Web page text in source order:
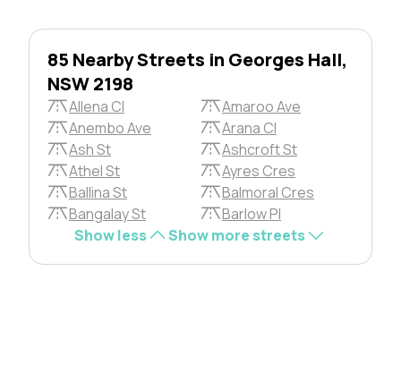
85 Nearby Streets in Georges Hall,
NSW 2198
Allena Cl
Amaroo Ave
Anembo Ave
Arana Cl
Ash St
Ashcroft St
Athel St
Ayres Cres
Ballina St
Balmoral Cres
Bangalay St
Barlow Pl
Show less
Show more streets